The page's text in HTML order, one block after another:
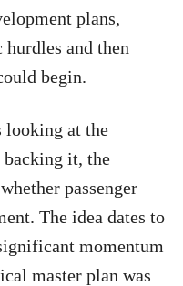
plans,
and then
begin.
looking at the
backing it, the
passenger
The idea dates to
momentum
master plan was